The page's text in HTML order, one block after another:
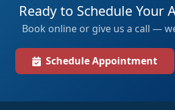
Ready to Schedule Your
Book online or give us a call —
Schedule Appointment